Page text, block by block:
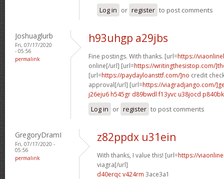
Log in or register to post comments
Joshuaglurb
Fri, 07/17/2020
- 05:56
permalink
h93uhgp a29jbs
Fine postings. With thanks. [url=https://
online[/url] [url=https://writingthesistop.com/
[url=https://paydayloansttf.com/]no credit
approval[/url] [url=https://viagradjango.com/
j26eju6 h545gr d89bwdl f13yvc u38jocd p840bk
Log in or register to post comments
GregoryDramI
Fri, 07/17/2020 -
05:56
permalink
z82ppdx u31ein
With thanks, I value this! [url=https://
viagra[/url]
d40erqc v424rm 3ace3a1